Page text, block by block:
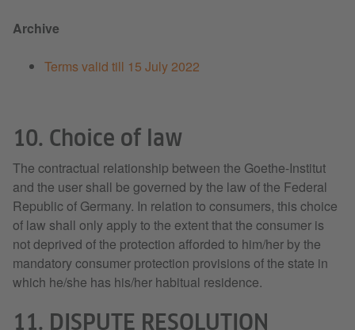
Archive
Terms valid till 15 July 2022
10. Choice of law
The contractual relationship between the Goethe-Institut
and the user shall be governed by the law of the Federal
Republic of Germany. In relation to consumers, this choice
of law shall only apply to the extent that the consumer is
not deprived of the protection afforded to him/her by the
mandatory consumer protection provisions of the state in
which he/she has his/her habitual residence.
11. DISPUTE RESOLUTION